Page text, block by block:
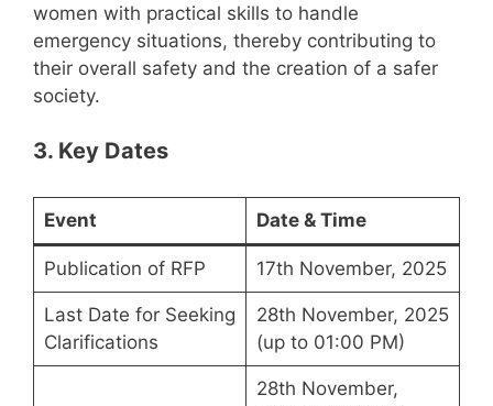
women with practical skills to handle
emergency situations, thereby contributing to
their overall safety and the creation of a safer
society.
3. Key Dates
Event Date & Time
Publication of RFP 17th November, 2025
Last Date for Seeking
Clarifications
28th November, 2025
(up to 01:00 PM)
28th November,